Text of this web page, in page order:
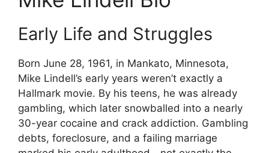
Early Life and Struggles
Born June 28, 1961, in Mankato, Minnesota,
Mike Lindell’s early years weren’t exactly a
Hallmark movie. By his teens, he was already
gambling, which later snowballed into a nearly
30-year cocaine and crack addiction. Gambling
debts, foreclosure, and a failing marriage